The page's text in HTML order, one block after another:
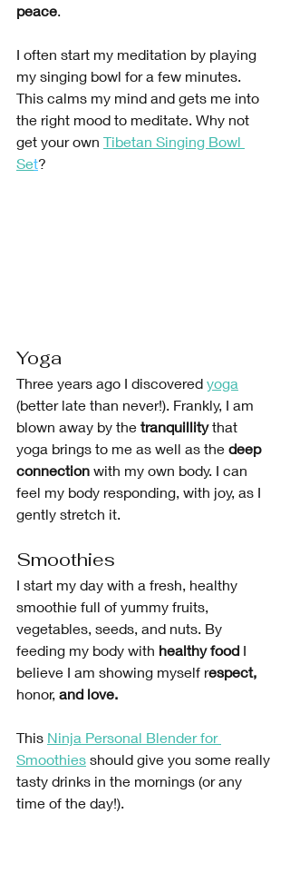
peace.
I often start my meditation by playing
my singing bowl for a few minutes.
This calms my mind and gets me into
the right mood to meditate. Why not
get your own Tibetan Singing Bowl
Set?
Yoga
Three years ago I discovered yoga
(better late than never!). Frankly, I am
blown away by the tranquillity that
yoga brings to me as well as the deep
connection with my own body. I can
feel my body responding, with joy, as I
gently stretch it.
Smoothies
I start my day with a fresh, healthy
smoothie full of yummy fruits,
vegetables, seeds, and nuts. By
feeding my body with healthy food I
believe I am showing myself respect,
honor, and love.
This Ninja Personal Blender for
Smoothies should give you some really
tasty drinks in the mornings (or any
time of the day!).